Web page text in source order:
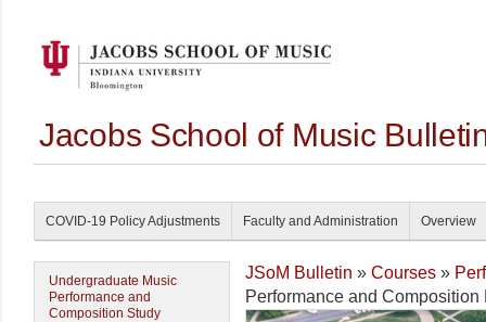
Jacobs School of Music
COVID-19 Policy Adjustments Faculty and Administration Overview
Undergraduate Music
Performance and
Composition Study
JSoM Bulletin » Courses »
Performance and Composition